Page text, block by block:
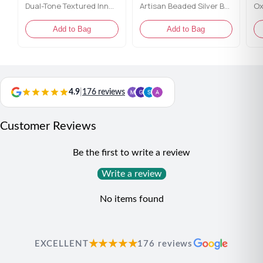
Dual-Tone Textured Inner Gallery Bangles
Add to Bag
Artisan Beaded Silver Bangles
Add to Bag
4.9 176 reviews
Customer Reviews
Be the first to write a review
Write a review
No items found
EXCELLENT★★★★★176 reviews